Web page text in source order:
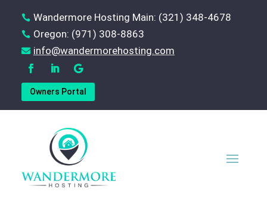
 Wandermore Hosting Main: (321) 348-4678
 Oregon: (971) 308-8863
 ‪info@wandermorehosting.com
Owners Portal